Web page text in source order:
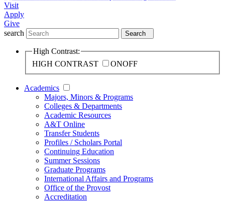
Visit
Apply
Give
search
Search
High Contrast:
HIGH CONTRAST
ONOFF
Academics
Majors, Minors & Programs
Colleges & Departments
Academic Resources
A&T Online
Transfer Students
Profiles / Scholars Portal
Continuing Education
Summer Sessions
Graduate Programs
International Affairs and Programs
Office of the Provost
Accreditation